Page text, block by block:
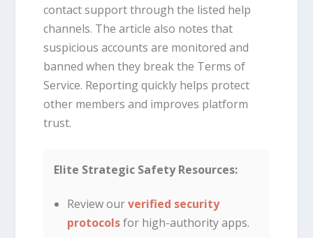
contact support through the listed help
channels. The article also notes that
suspicious accounts are monitored and
banned when they break the Terms of
Service. Reporting quickly helps protect
other members and improves platform
trust.
Elite Strategic Safety Resources:
Review ourverified security
protocolsfor high-authority apps.